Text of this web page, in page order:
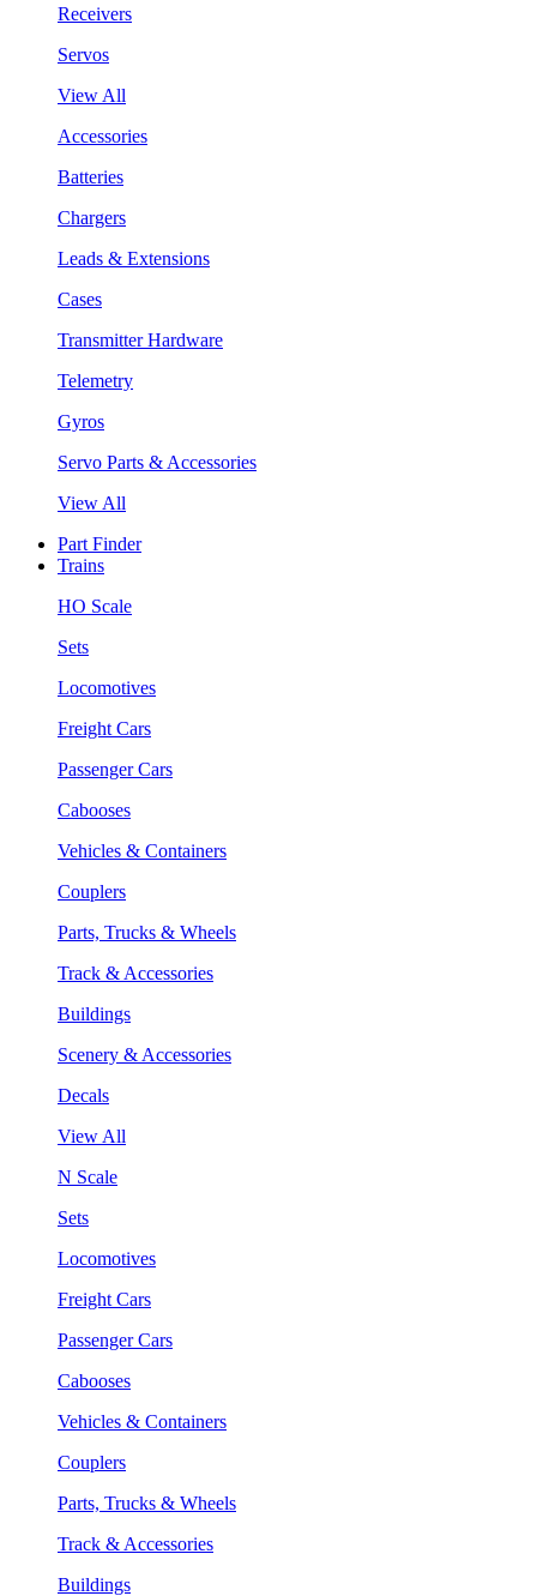
Receivers
Servos
View All
Accessories
Batteries
Chargers
Leads & Extensions
Cases
Transmitter Hardware
Telemetry
Gyros
Servo Parts & Accessories
View All
Part Finder
Trains
HO Scale
Sets
Locomotives
Freight Cars
Passenger Cars
Cabooses
Vehicles & Containers
Couplers
Parts, Trucks & Wheels
Track & Accessories
Buildings
Scenery & Accessories
Decals
View All
N Scale
Sets
Locomotives
Freight Cars
Passenger Cars
Cabooses
Vehicles & Containers
Couplers
Parts, Trucks & Wheels
Track & Accessories
Buildings